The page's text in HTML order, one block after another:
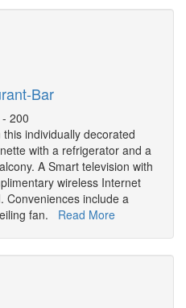
Bar
200
individually decorated
with a refrigerator and a
A Smart television with
wireless Internet
Conveniences include a
fan. Read More